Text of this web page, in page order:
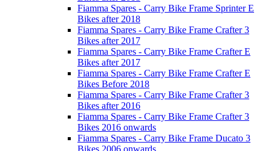
Fiamma Spares - Carry Bike Frame Sprinter E
Bikes after 2018
Fiamma Spares - Carry Bike Frame Crafter 3
Bikes after 2017
Fiamma Spares - Carry Bike Frame Crafter E
Bikes after 2017
Fiamma Spares - Carry Bike Frame Crafter E
Bikes Before 2018
Fiamma Spares - Carry Bike Frame Crafter 3
Bikes after 2016
Fiamma Spares - Carry Bike Frame Crafter 3
Bikes 2016 onwards
Fiamma Spares - Carry Bike Frame Ducato 3
Bikes 2006 onwards